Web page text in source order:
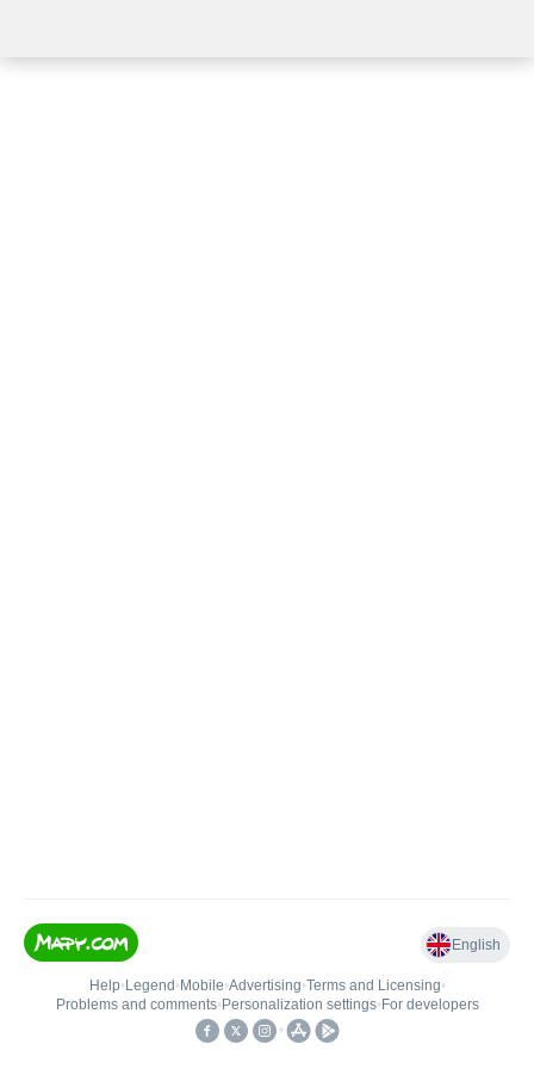
English
Help• Legend • Mobile•Advertising•Terms and Licensing•
Problems and comments• Personalization settings• For developers
•